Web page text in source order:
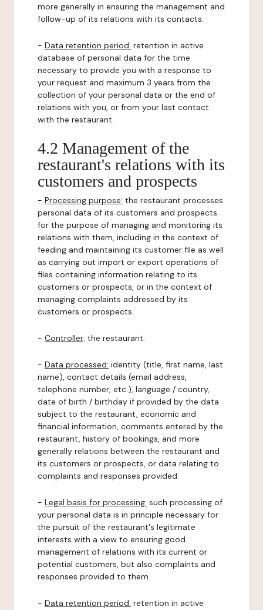
more generally in ensuring the management and
follow-up of its relations with its contacts.
- Data retention period: retention in active
database of personal data for the time
necessary to provide you with a response to
your request and maximum 3 years from the
collection of your personal data or the end of
relations with you, or from your last contact
with the restaurant.
4.2 Management of the
restaurant's relations with its
customers and prospects
- Processing purpose: the restaurant processes
personal data of its customers and prospects
for the purpose of managing and monitoring its
relations with them, including in the context of
feeding and maintaining its customer file as well
as carrying out import or export operations of
files containing information relating to its
customers or prospects, or in the context of
managing complaints addressed by its
customers or prospects.
- Controller: the restaurant.
- Data processed: identity (title, first name, last
name), contact details (email address,
telephone number, etc.), language / country,
date of birth / birthday if provided by the data
subject to the restaurant, economic and
financial information, comments entered by the
restaurant, history of bookings, and more
generally relations between the restaurant and
its customers or prospects, or data relating to
complaints and responses provided.
- Legal basis for processing: such processing of
your personal data is in principle necessary for
the pursuit of the restaurant's legitimate
interests with a view to ensuring good
management of relations with its current or
potential customers, but also complaints and
responses provided to them.
- Data retention period: retention in active